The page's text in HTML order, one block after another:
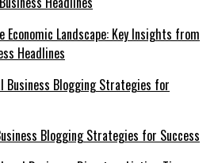
Economic Landscape: Key Insights from
Headlines
Blogging Strategies for Success